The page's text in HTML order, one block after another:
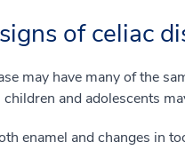
of celiac
may have many of the
and adolescents
enamel and changes in